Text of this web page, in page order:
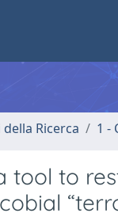
Ricerca 1 -
tool to